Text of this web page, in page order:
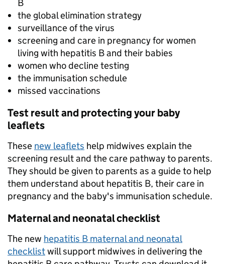
B
the global elimination strategy
surveillance of the virus
screening and care in pregnancy for women
living with hepatitis B and their babies
women who decline testing
the immunisation schedule
missed vaccinations
Test result and protecting your baby
leaflets
These new leaflets help midwives explain the
screening result and the care pathway to parents.
They should be given to parents as a guide to help
them understand about hepatitis B, their care in
pregnancy and the baby's immunisation schedule.
Maternal and neonatal checklist
The new hepatitis B maternal and neonatal
checklistwill support midwives in delivering the